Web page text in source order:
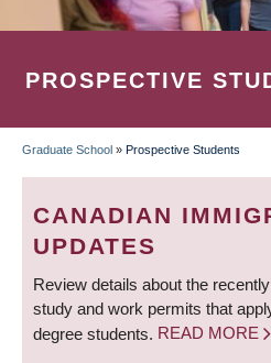
PROSPECTIVE
BREADCRUMB
Graduate School » Prospective Students
CANADIAN
UPDATES
Review details about the
study and work permits that
degree students. READ MORE